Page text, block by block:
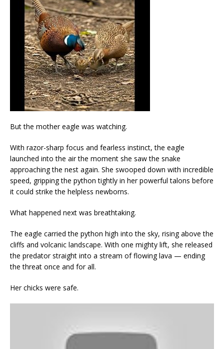
But the mother eagle was watching.
With razor-sharp focus and fearless instinct, the eagle
launched into the air the moment she saw the snake
approaching the nest again. She swooped down with incredible
speed, gripping the python tightly in her powerful talons before
it could strike the helpless newborns.
What happened next was breathtaking.
The eagle carried the python high into the sky, rising above the
cliffs and volcanic landscape. With one mighty lift, she released
the predator straight into a stream of flowing lava — ending
the threat once and for all.
Her chicks were safe.